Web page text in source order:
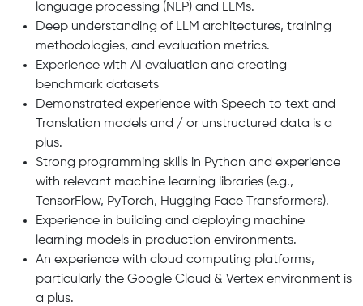
language processing (NLP) and LLMs.
Deep understanding of LLM architectures, training
methodologies, and evaluation metrics.
Experience with AI evaluation and creating
benchmark datasets
Demonstrated experience with Speech to text and
Translation models and / or unstructured data is a
plus.
Strong programming skills in Python and experience
with relevant machine learning libraries (e.g.,
TensorFlow, PyTorch, Hugging Face Transformers).
Experience in building and deploying machine
learning models in production environments.
An experience with cloud computing platforms,
particularly the Google Cloud & Vertex environment is
a plus.